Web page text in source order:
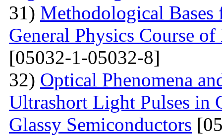
31) Methodological
General Physics Course
[05032-1-05032-8]
32) Optical Phenomena
Ultrashort Light Pulses in
Glassy Semiconductors